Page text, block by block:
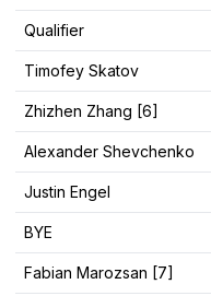
Qualifier
Timofey Skatov
Zhizhen Zhang [6]
Alexander Shevchenko
Justin Engel
BYE
Fabian Marozsan [7]